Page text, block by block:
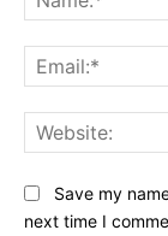
Save my
next time I